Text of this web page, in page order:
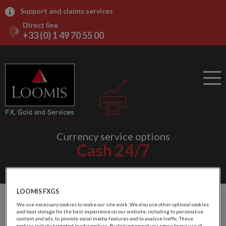
Support and claims services
Direct line
+33 (0) 1 49 70 55 00
Currency service options
Cash 24/7
Outsourced ATMs
LOOMIS FXGS
We use necessary cookies to make our site work. We also use other optional cookies
and local storage for the best experience on our website, including to personalise
content and ads, to provide social media features and to analyse traffic. These